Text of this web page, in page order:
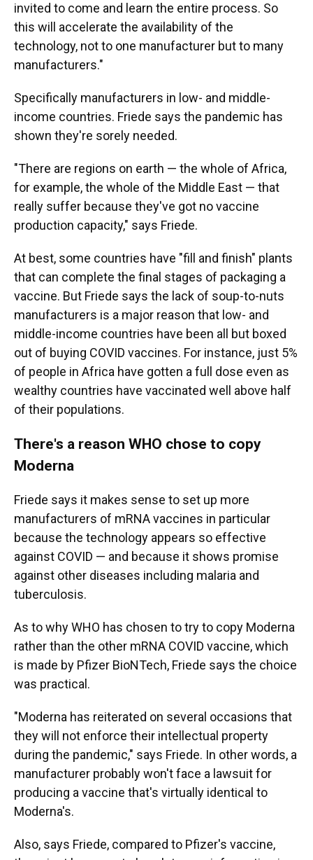
invited to come and learn the entire process. So
this will accelerate the availability of the
technology, not to one manufacturer but to many
manufacturers."
Specifically manufacturers in low- and middle-
income countries. Friede says the pandemic has
shown they're sorely needed.
"There are regions on earth — the whole of Africa,
for example, the whole of the Middle East — that
really suffer because they've got no vaccine
production capacity," says Friede.
At best, some countries have "fill and finish" plants
that can complete the final stages of packaging a
vaccine. But Friede says the lack of soup-to-nuts
manufacturers is a major reason that low- and
middle-income countries have been all but boxed
out of buying COVID vaccines. For instance, just 5%
of people in Africa have gotten a full dose even as
wealthy countries have vaccinated well above half
of their populations.
There's a reason WHO chose to copy
Moderna
Friede says it makes sense to set up more
manufacturers of mRNA vaccines in particular
because the technology appears so effective
against COVID — and because it shows promise
against other diseases including malaria and
tuberculosis.
As to why WHO has chosen to try to copy Moderna
rather than the other mRNA COVID vaccine, which
is made by Pfizer BioNTech, Friede says the choice
was practical.
"Moderna has reiterated on several occasions that
they will not enforce their intellectual property
during the pandemic," says Friede. In other words, a
manufacturer probably won't face a lawsuit for
producing a vaccine that's virtually identical to
Moderna's.
Also, says Friede, compared to Pfizer's vaccine,